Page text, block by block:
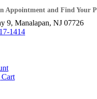
Appointment and Find Your
9, Manalapan, NJ 07726
1414
Cart